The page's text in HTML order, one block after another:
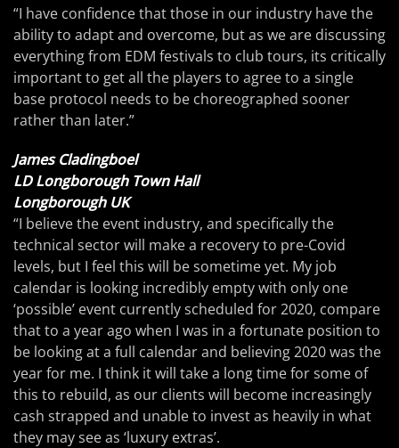
“I have confidence that those in our industry have the
ability to adapt and overcome, but as we are discussing
everything from EDM festivals to club tours, its critically
important to get all the players to agree to a single
base protocol needs to be choreographed sooner
rather than later.”
James Cladingboel
LD Longborough Town Hall
Longborough UK
“I believe the event industry, and specifically the
technical sector will make a recovery to pre-Covid
levels, but I feel this will be sometime yet. My job
calendar is looking incredibly empty with only one
‘possible’ event currently scheduled for 2020, compare
that to a year ago when I was in a fortunate position to
be looking at a full calendar and believing 2020 was the
year for me. I think it will take a long time for some of
this to rebuild, as our clients will become increasingly
cash strapped and unable to invest as heavily in what
they may see as ‘luxury extras’.